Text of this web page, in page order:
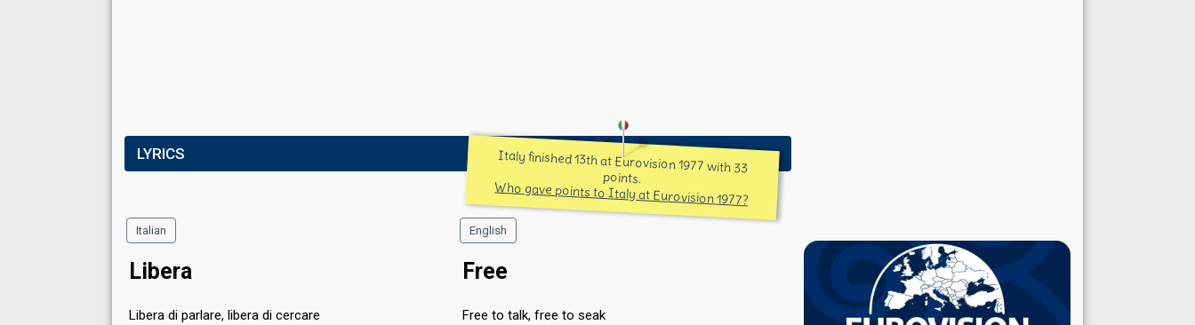
LYRICS Italy finished 13th at Eurovision 1977 with 33
points.
Who gave points to Italy at Eurovision 1977?
Italian English
Libera
Libera di parlare, libera di cercare
Free
Free to talk, free to seak